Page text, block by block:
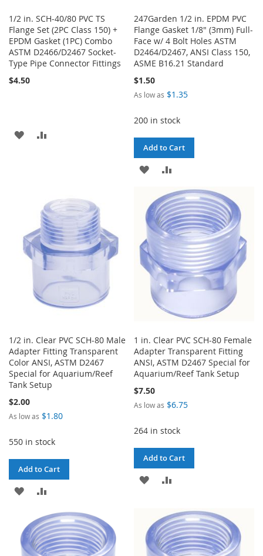
1/2 in. SCH-40/80 PVC TS
Flange Set (2PC Class 150) +
EPDM Gasket (1PC) Combo
ASTM D2466/D2467 Socket-
Type Pipe Connector Fittings
$4.50
ADD
247Garden 1/2 in. EPDM PVC
Flange Gasket 1/8" (3mm) Full-
Face w/ 4 Bolt Holes ASTM
D2464/D2467, ANSI Class 150,
ASME B16.21 Standard
$1.50
As low as $1.35
200 in stock
Add to Cart
ADD
WISH
LIST
TO
COMPARE
1/2 in. Clear PVC SCH-80 Male
Adapter Fitting Transparent
Color ANSI, ASTM D2467
Special for Aquarium/Reef
Tank Setup
$2.00
As low as $1.80
550 in stock
Add to Cart
ADD
WISH
LIST
TO
COMPARE
1 in. Clear PVC SCH-80 Female
Adapter Transparent Fitting
ANSI, ASTM D2467 Special for
Aquarium/Reef Tank Setup
$7.50
As low as $6.75
264 in stock
Add to Cart
ADD
WISH
LIST
COMPARE